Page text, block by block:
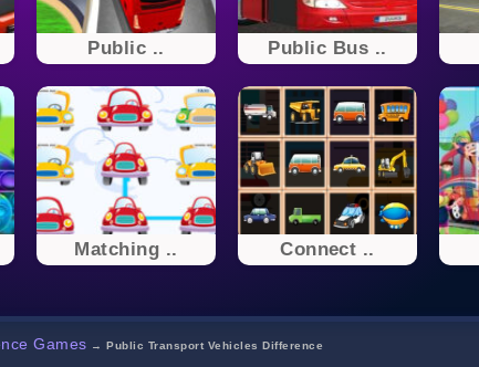
Public .. Public Bus ..
Matching .. Connect ..
Games → Public Transport Vehicles Difference